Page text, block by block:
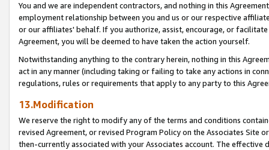
You and we are independent contractors, and nothing in this
employment relationship between you and us or our respective
or our affiliates' behalf. If you authorize, assist, encourage, or
Agreement, you will be deemed to have taken the action yourself.
Notwithstanding anything to the contrary herein, nothing in this
act in any manner (including taking or failing to take any actions in
regulations, rules or requirements that apply to any party to this
13.Modification
We reserve the right to modify any of the terms and conditions
revised Agreement, or revised Program Policy on the Associates
then-currently associated with your Associates account. The